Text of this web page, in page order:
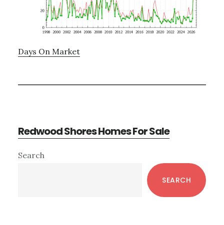
Days On Market
Redwood Shores Homes For Sale
Primary
Search
SEARCH